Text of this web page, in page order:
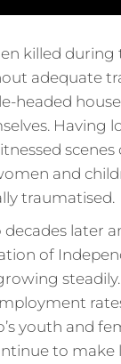
killed during
adequate
headed
Having
scenes
and
traumatised.
later
of
youth and
to make